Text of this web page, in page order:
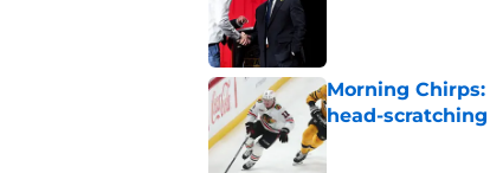
Morning
head-
Published by on Invalid